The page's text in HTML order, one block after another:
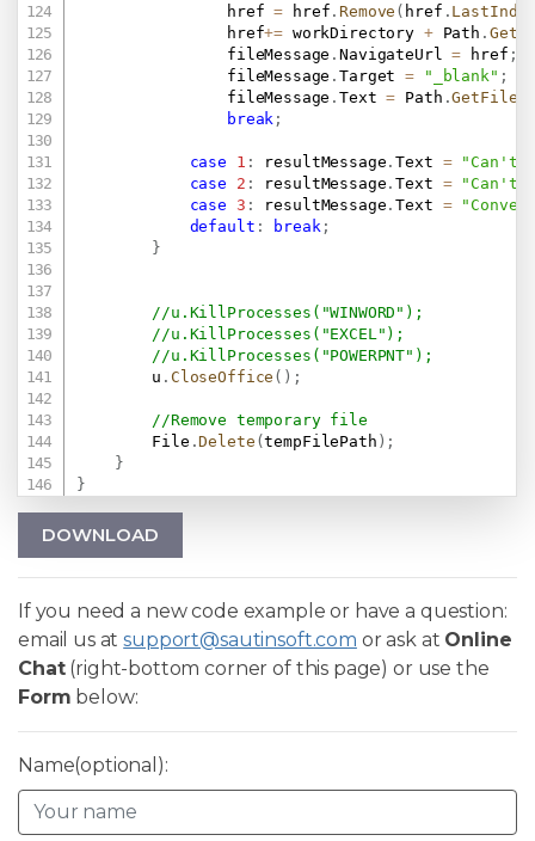
                href
= href . Remove ( href .
                href
+= workDirectory + Path .
                fileMessage
.NavigateUrl = href ;
                fileMessage
.Target = "_blank" ;
                fileMessage
.Text = Path .
break ;
case 1 : resultMessage .Text =
"Can't
case
2 : resultMessage .Text =
"Can't
case 3 : resultMessage .Text =
default : break ;
}
//u.KillProcesses("WINWORD");
//u.KillProcesses("EXCEL");
//u.KillProcesses("POWERPNT");
        u
. CloseOffice ( ) ;
//Remove temporary file
        File
.Delete (tempFilePath ) ;
}
}
DOWNLOAD
If you need a new code example or have a question:
email us atsupport@sautinsoft.com or ask at Online
Chat(right-bottom corner of this page) or use the
Form below:
Name(optional):